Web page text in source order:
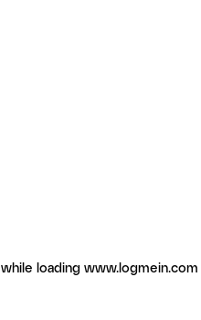
while loading www.logmein.com